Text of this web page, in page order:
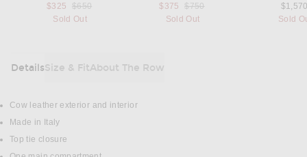
$325
Previous price:
$650
Sold Out
$375
Previous price:
$750
Sold Out
Sold
DetailsSize & FitAbout The Row
DETAILS
Cow leather exterior and interior
Made in Italy
Top tie closure